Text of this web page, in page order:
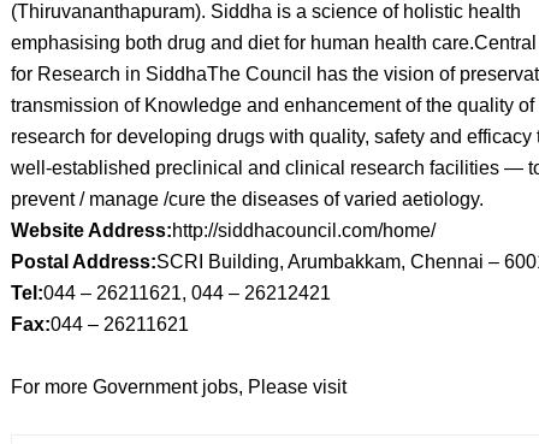
(Thiruvananthapuram). Siddha is a science of holistic health
emphasising both drug and diet for human health
for Research in SiddhaThe Council has the vision of
transmission of Knowledge and enhancement of the quality of
research for developing drugs with quality, safety and efficacy
well-established preclinical and clinical research facilities —
prevent / manage /cure the diseases of varied aetiology.
Website Address:http://siddhacouncil.com/home/
Postal Address:SCRI Building, Arumbakkam, Chennai –
Tel:044 – 26211621, 044 – 26212421
Fax:044 – 26211621
For more Government jobs, Please visit